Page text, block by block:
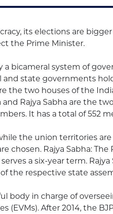
its elections are
the Prime Minister.
a bicameral system of
and state governments
the two houses of the
and Rajya Sabha are the
It has a total of 552
the union territories
chosen. Rajya Sabha:
a six-year term.
the respective state
body in charge of
(EVMs). After 2014, the